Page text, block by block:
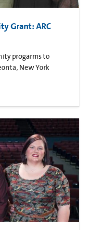
Grant: ARC
progarms to
New York